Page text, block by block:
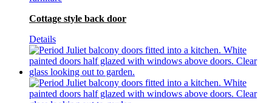
Cottage style back door
Details